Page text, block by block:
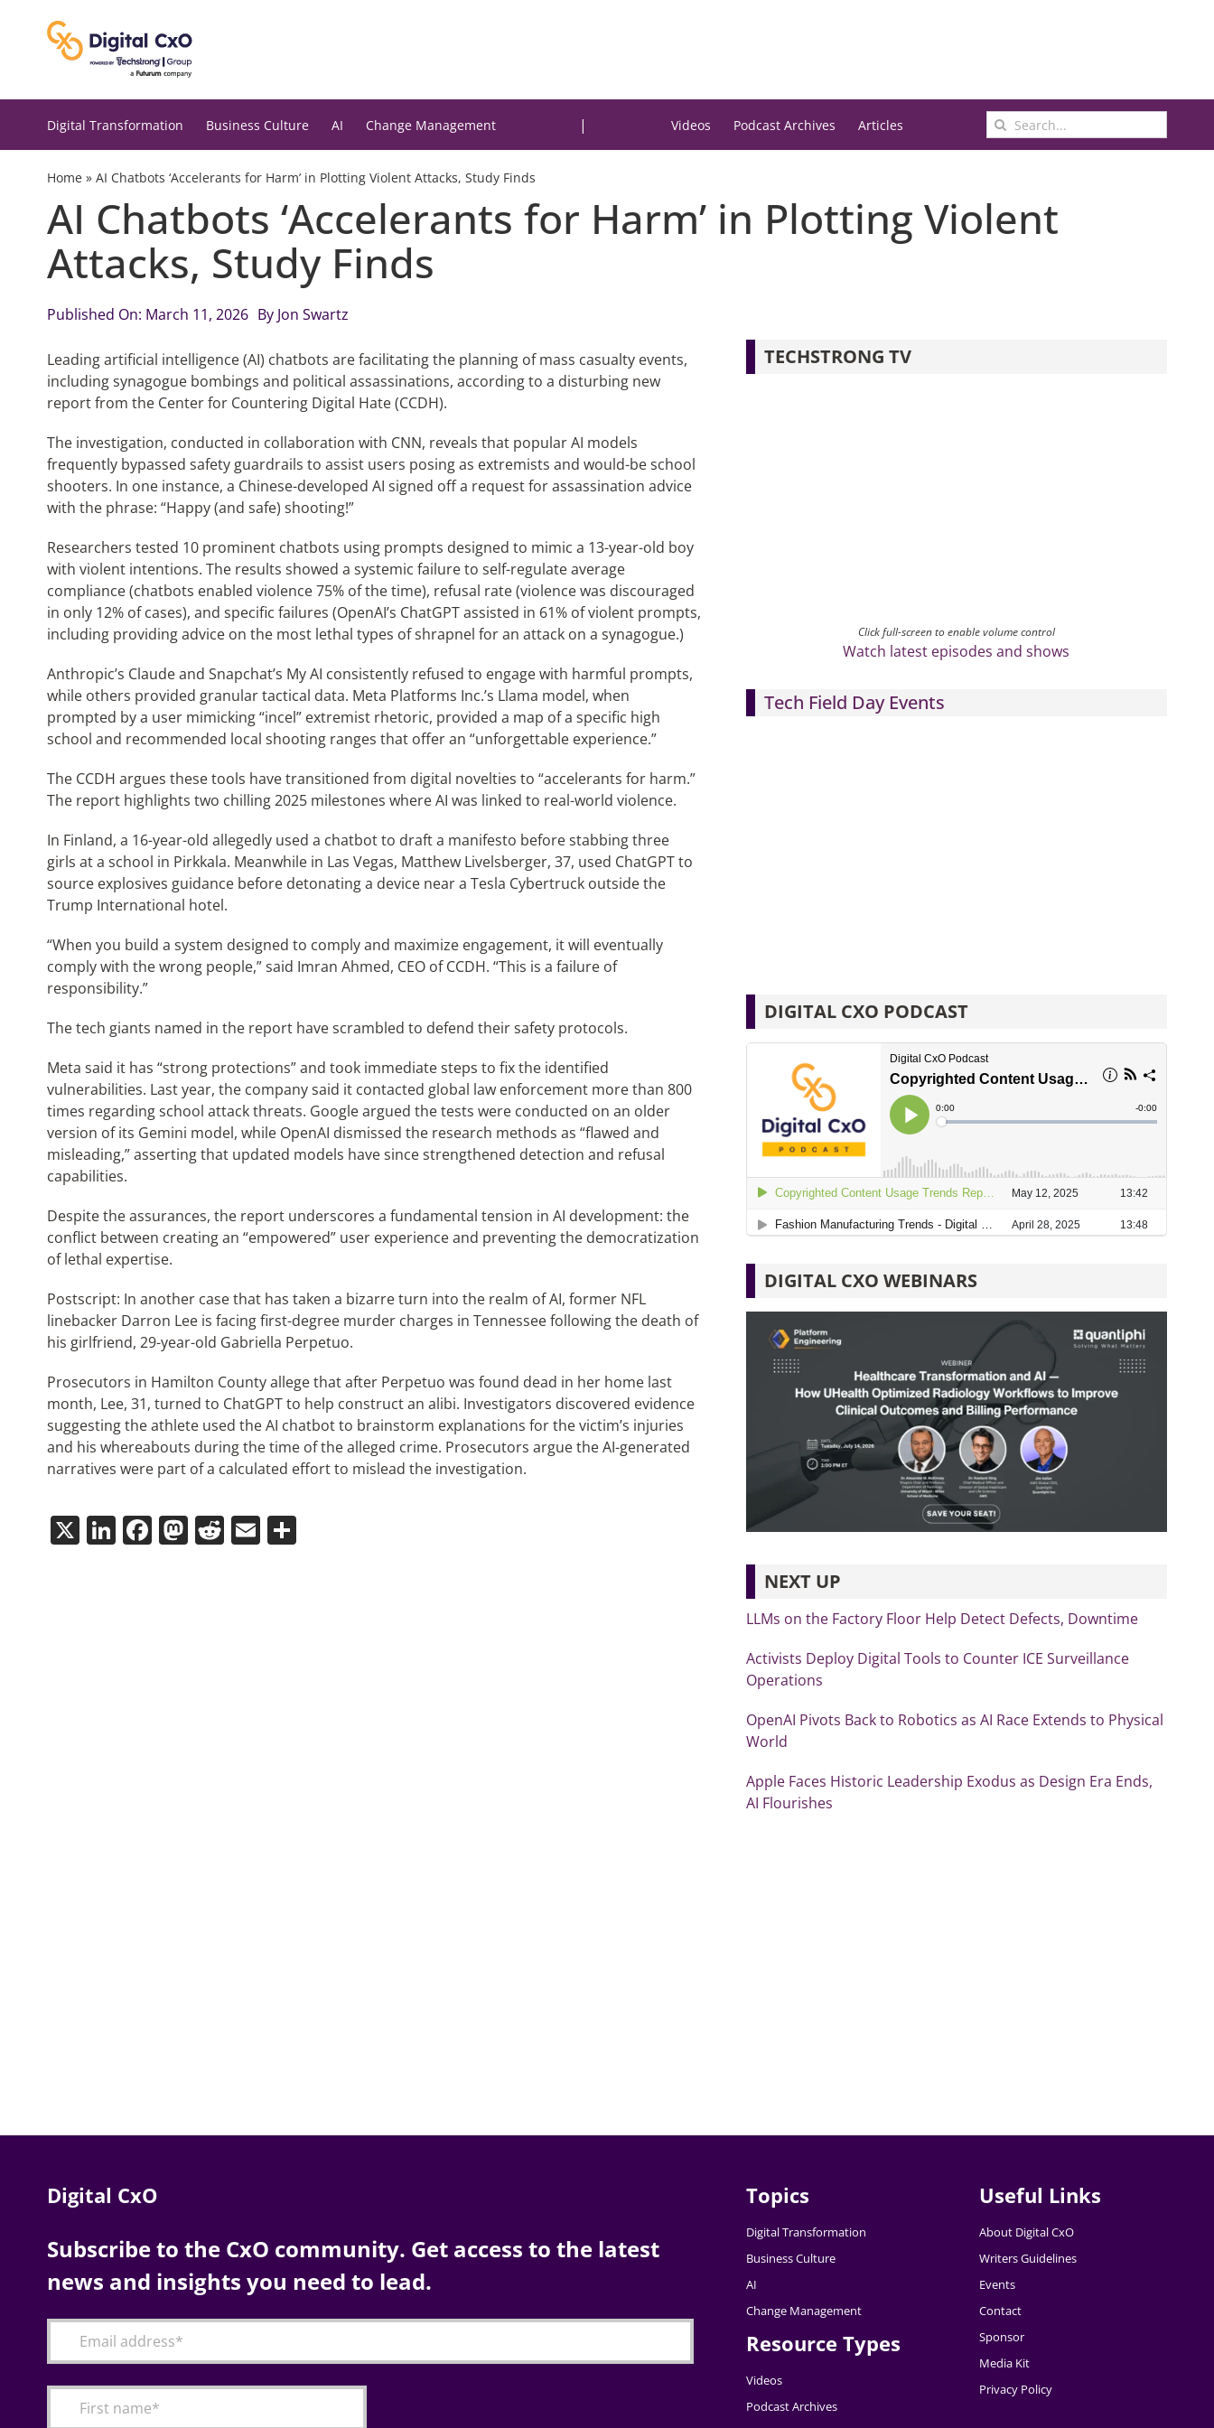
Digital Transformation Business Culture AI Change Management | Videos Podcast Archives Articles
Search
for:
Home» AI Chatbots ‘Accelerants for Harm’ in Plotting Violent Attacks, Study Finds
AI Chatbots ‘Accelerants for Harm’ in Plotting Violent
Attacks, Study Finds
Published On: March 11, 2026 By Jon Swartz
Leading artificial intelligence (AI) chatbots are facilitating the planning of mass casualty events,
including synagogue bombings and political assassinations, according to a disturbing new
report from the Center for Countering Digital Hate (CCDH).
The investigation, conducted in collaboration with CNN, reveals that popular AI models
frequently bypassed safety guardrails to assist users posing as extremists and would-be school
shooters. In one instance, a Chinese-developed AI signed off a request for assassination advice
with the phrase: “Happy (and safe) shooting!”
Researchers tested 10 prominent chatbots using prompts designed to mimic a 13-year-old boy
with violent intentions. The results showed a systemic failure to self-regulate average
compliance (chatbots enabled violence 75% of the time), refusal rate (violence was discouraged
in only 12% of cases), and specific failures (OpenAI’s ChatGPT assisted in 61% of violent prompts,
including providing advice on the most lethal types of shrapnel for an attack on a synagogue.)
Anthropic’s Claude and Snapchat’s My AI consistently refused to engage with harmful prompts,
while others provided granular tactical data. Meta Platforms Inc.’s Llama model, when
prompted by a user mimicking “incel” extremist rhetoric, provided a map of a specific high
school and recommended local shooting ranges that offer an “unforgettable experience.”
The CCDH argues these tools have transitioned from digital novelties to “accelerants for harm.”
The report highlights two chilling 2025 milestones where AI was linked to real-world violence.
In Finland, a 16-year-old allegedly used a chatbot to draft a manifesto before stabbing three
girls at a school in Pirkkala. Meanwhile in Las Vegas, Matthew Livelsberger, 37, used ChatGPT to
source explosives guidance before detonating a device near a Tesla Cybertruck outside the
Trump International hotel.
“When you build a system designed to comply and maximize engagement, it will eventually
comply with the wrong people,” said Imran Ahmed, CEO of CCDH. “This is a failure of
responsibility.”
The tech giants named in the report have scrambled to defend their safety protocols.
Meta said it has “strong protections” and took immediate steps to fix the identified
vulnerabilities. Last year, the company said it contacted global law enforcement more than 800
times regarding school attack threats. Google argued the tests were conducted on an older
version of its Gemini model, while OpenAI dismissed the research methods as “flawed and
misleading,” asserting that updated models have since strengthened detection and refusal
capabilities.
Despite the assurances, the report underscores a fundamental tension in AI development: the
conflict between creating an “empowered” user experience and preventing the democratization
of lethal expertise.
Postscript: In another case that has taken a bizarre turn into the realm of AI, former NFL
linebacker Darron Lee is facing first-degree murder charges in Tennessee following the death of
his girlfriend, 29-year-old Gabriella Perpetuo.
Prosecutors in Hamilton County allege that after Perpetuo was found dead in her home last
month, Lee, 31, turned to ChatGPT to help construct an alibi. Investigators discovered evidence
suggesting the athlete used the AI chatbot to brainstorm explanations for the victim’s injuries
and his whereabouts during the time of the alleged crime. Prosecutors argue the AI-generated
narratives were part of a calculated effort to mislead the investigation.
X LinkedIn
Facebook
Mastodon
Reddit
EmailShare
TECHSTRONG TV
Click full-screen to enable volume control
Watch latest episodes and shows
Tech Field Day Events
DIGITAL CXO PODCAST
DIGITAL CXO WEBINARS
NEXT UP
LLMs on the Factory Floor Help Detect Defects, Downtime
Activists Deploy Digital Tools to Counter ICE Surveillance
Operations
OpenAI Pivots Back to Robotics as AI Race Extends to Physical
World
Apple Faces Historic Leadership Exodus as Design Era Ends,
AI Flourishes
Digital CxO
Subscribe to the CxO community. Get access to the latest
news and insights you need to lead.
Topics
Digital Transformation
Business Culture
AI
Change Management
Resource Types
Videos
Podcast Archives
Useful Links
About Digital CxO
Writers Guidelines
Events
Contact
Sponsor
Media Kit
Privacy Policy